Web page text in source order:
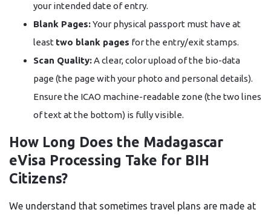
your intended date of entry.
Blank Pages:Your physical passport must have at
least two blank pages for the entry/exit stamps.
Scan Quality:A clear, color upload of the bio-data
page (the page with your photo and personal details).
Ensure the ICAO machine-readable zone (the two lines
of text at the bottom) is fully visible.
How Long Does the Madagascar
eVisa Processing Take for BIH
Citizens?
We understand that sometimes travel plans are made at